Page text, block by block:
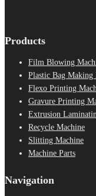
Products
Film Blowing
Plastic Bag Making
Flexo Printing
Gravure Printing
Extrusion
Recycle Machine
Slitting Machine
Machine Parts
Navigation